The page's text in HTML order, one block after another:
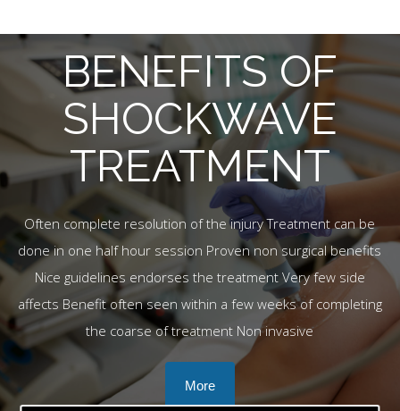
BENEFITS OF
SHOCKWAVE
TREATMENT
Often complete resolution of the injury Treatment can be
done in one half hour session Proven non surgical benefits
Nice guidelines endorses the treatment Very few side
affects Benefit often seen within a few weeks of completing
the coarse of treatment Non invasive